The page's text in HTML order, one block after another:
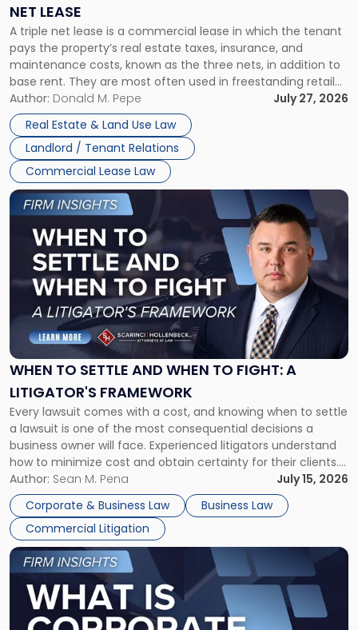
NET LEASE
A triple net lease is a commercial lease in which the tenant
pays the property’s real estate taxes, insurance, and
maintenance costs, known as the three nets, in addition to
base rent. They are most often used in freestanding retail
and office buildings and in large single-tenant industrial
properties, with terms that typically run 10 […]
Author: Donald M. Pepe
July 27, 2026
Real Estate & Land Use Law
Landlord / Tenant Relations
Commercial Lease Law
Triple
Net
Lease"
WHEN TO SETTLE AND WHEN TO FIGHT: A
LITIGATOR'S FRAMEWORK
Every lawsuit comes with a cost, and knowing when to settle
a lawsuit is one of the most consequential decisions a
business owner will face. Experienced litigators understand
how to minimize cost and obtain certainty for their clients.
For many business owners, the decision is viewed almost
entirely through a financial lens: What will it cost […]
Author: Sean M. Pena
July 15, 2026
Corporate & Business Law
Business Law
Commercial Litigation
Link
to
post
-
"When
Settle
and
When
Fight:
A
Litigator's
Framework"
Link
to
post
with
title